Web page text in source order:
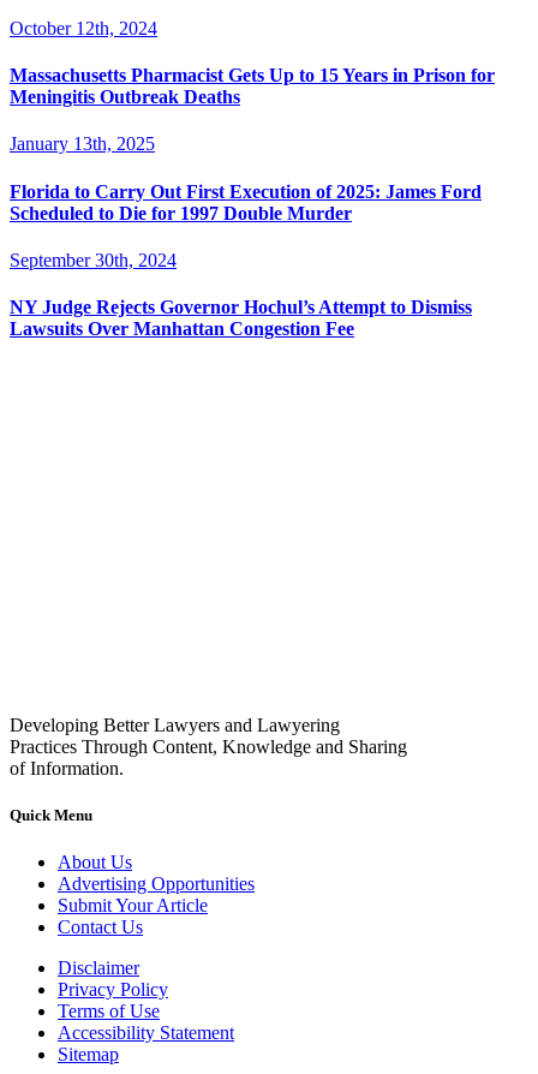
October 12th, 2024
Massachusetts Pharmacist Gets Up to 15 Years in Prison for
Meningitis Outbreak Deaths
January 13th, 2025
Florida to Carry Out First Execution of 2025: James Ford
Scheduled to Die for 1997 Double Murder
September 30th, 2024
NY Judge Rejects Governor Hochul’s Attempt to Dismiss
Lawsuits Over Manhattan Congestion Fee
Developing Better Lawyers and Lawyering
Practices Through Content, Knowledge and Sharing
of Information.
Quick Menu
About Us
Advertising Opportunities
Submit Your Article
Contact Us
Disclaimer
Privacy Policy
Terms of Use
Accessibility Statement
Sitemap